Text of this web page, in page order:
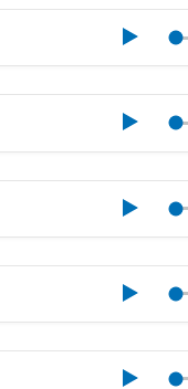
Play
Play
Play
Play
Play